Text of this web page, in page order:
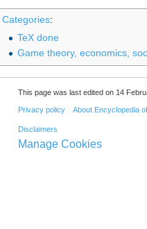
Categories:
TeX done
Game theory, economics,
This page was last edited on 14
Privacy policy About Encyclopedia
Disclaimers
Manage Cookies